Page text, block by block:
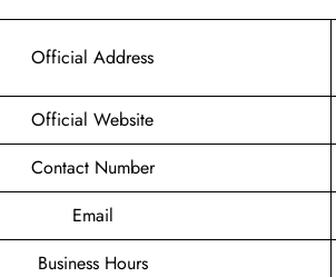
Official Address
Official Website
Contact Number
Email
Business Hours